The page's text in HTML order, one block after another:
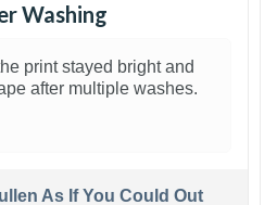
Washing
print stayed bright and
after multiple washes.
As If You Could Out